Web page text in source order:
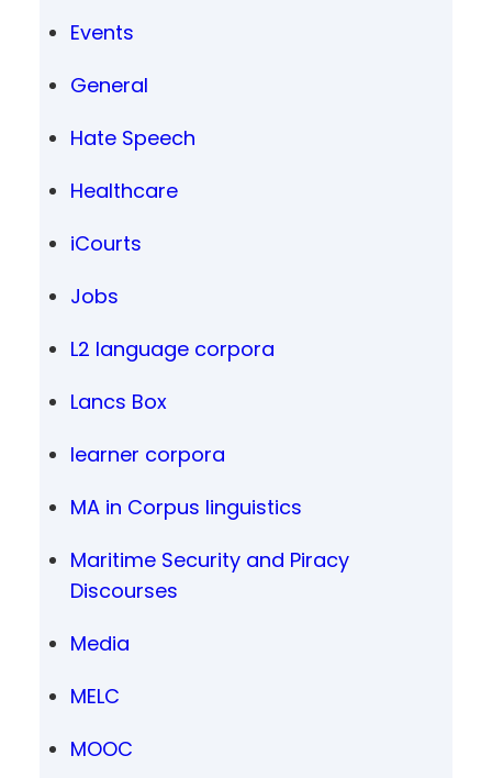
Events
General
Hate Speech
Healthcare
iCourts
Jobs
L2 language corpora
Lancs Box
learner corpora
MA in Corpus linguistics
Maritime Security and Piracy
Discourses
Media
MELC
MOOC